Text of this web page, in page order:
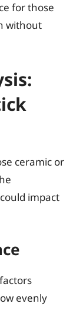
for those
without
ceramic or
impact
evenly